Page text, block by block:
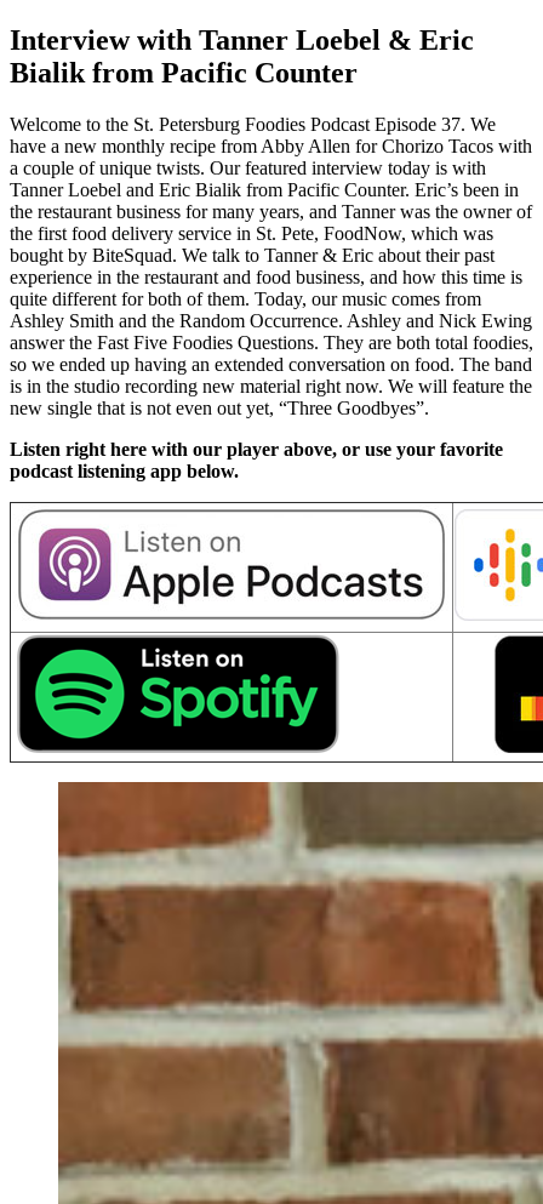
Interview with Tanner Loebel & Eric
Bialik from Pacific Counter
Welcome to the St. Petersburg Foodies Podcast Episode 37. We
have a new monthly recipe from Abby Allen for Chorizo Tacos with
a couple of unique twists. Our featured interview today is with
Tanner Loebel and Eric Bialik from Pacific Counter. Eric’s been in
the restaurant business for many years, and Tanner was the owner of
the first food delivery service in St. Pete, FoodNow, which was
bought by BiteSquad. We talk to Tanner & Eric about their past
experience in the restaurant and food business, and how this time is
quite different for both of them. Today, our music comes from
Ashley Smith and the Random Occurrence. Ashley and Nick Ewing
answer the Fast Five Foodies Questions. They are both total foodies,
so we ended up having an extended conversation on food. The band
is in the studio recording new material right now. We will feature the
new single that is not even out yet, “Three Goodbyes”.
Listen right here with our player above, or use your favorite
podcast listening app below.